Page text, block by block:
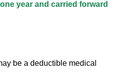
year and carried forward
be a deductible medical